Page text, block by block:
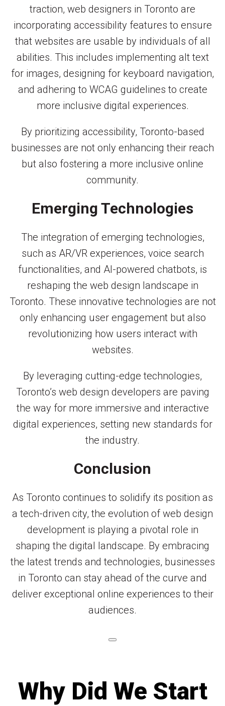
traction, web designers in Toronto are
incorporating accessibility features to ensure
that websites are usable by individuals of all
abilities. This includes implementing alt text
for images, designing for keyboard navigation,
and adhering to WCAG guidelines to create
more inclusive digital experiences.
By prioritizing accessibility, Toronto-based
businesses are not only enhancing their reach
but also fostering a more inclusive online
community.
Emerging Technologies
The integration of emerging technologies,
such as AR/VR experiences, voice search
functionalities, and AI-powered chatbots, is
reshaping the web design landscape in
Toronto. These innovative technologies are not
only enhancing user engagement but also
revolutionizing how users interact with
websites.
By leveraging cutting-edge technologies,
Toronto’s web design developers are paving
the way for more immersive and interactive
digital experiences, setting new standards for
the industry.
Conclusion
As Toronto continues to solidify its position as
a tech-driven city, the evolution of web design
development is playing a pivotal role in
shaping the digital landscape. By embracing
the latest trends and technologies, businesses
in Toronto can stay ahead of the curve and
deliver exceptional online experiences to their
audiences.
Why Did We Start